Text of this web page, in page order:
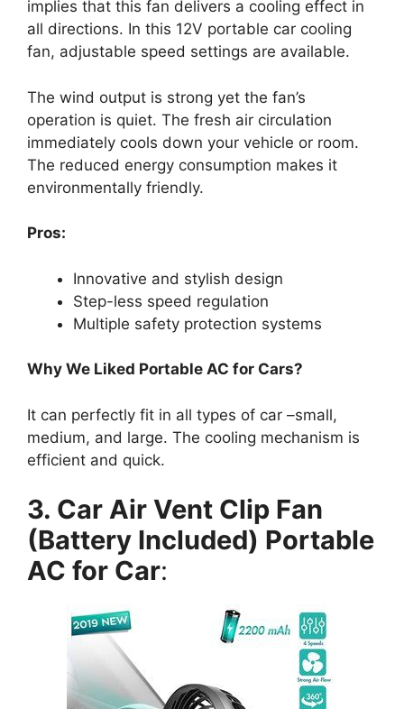
implies that this fan delivers a cooling effect in
all directions. In this 12V portable car cooling
fan, adjustable speed settings are available.
The wind output is strong yet the fan’s
operation is quiet. The fresh air circulation
immediately cools down your vehicle or room.
The reduced energy consumption makes it
environmentally friendly.
Pros:
Innovative and stylish design
Step-less speed regulation
Multiple safety protection systems
Why We Liked Portable AC for Cars?
It can perfectly fit in all types of car –small,
medium, and large. The cooling mechanism is
efficient and quick.
3. Car Air Vent Clip Fan
(Battery Included) Portable
AC for Car: